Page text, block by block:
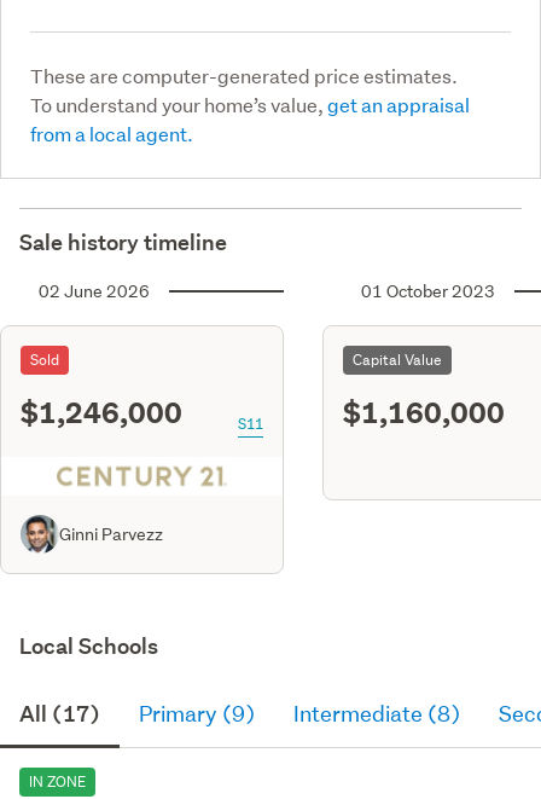
These are computer-generated price estimates.
To understand your home’s value,get an appraisal
from a local agent.
Sale history timeline
02 June 2026
Sold
$1,246,000 S11
Ginni Parvezz
01 October 2023
Capital Value
$1,160,000
Local Schools
All (17) Primary (9) Intermediate (8)
IN ZONE